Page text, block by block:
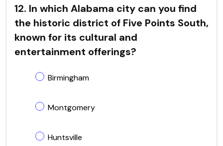
12. In which Alabama city can you find
the historic district of Five Points South,
known for its cultural and
entertainment offerings?
Birmingham
Montgomery
Huntsville